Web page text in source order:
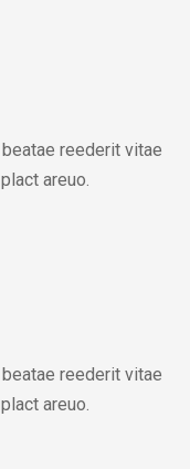
reederit vitae
areuo.
reederit vitae
areuo.